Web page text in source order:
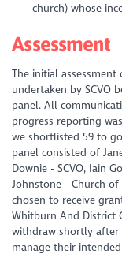
church) whose
Assessment
The initial
undertaken by SCVO
panel. All
progress reporting
we shortlisted 59 to
panel consisted of
Downie - SCVO, Iain
Johnstone - Church
chosen to receive
Whitburn And District
withdraw shortly
manage their